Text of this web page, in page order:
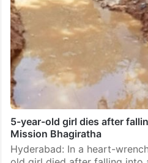
5-year-old girl dies after
Mission Bhagiratha
Hyderabad: In a heart-